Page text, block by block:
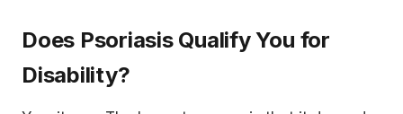
Does Psoriasis Qualify You for
Disability?